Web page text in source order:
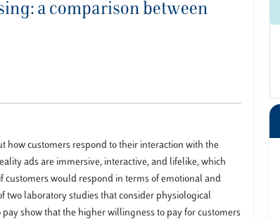
a comparison between
how customers respond to their interaction with the
ads are immersive, interactive, and lifelike, which
customers would respond in terms of emotional and
laboratory studies that consider physiological
show that the higher willingness to pay for customers